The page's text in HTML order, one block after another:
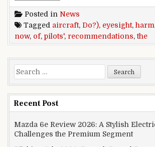
Posted in News
Tagged aircraft, Do?), eyesight, harm
now, of, pilots', recommendations,the
Search for:
Recent Post
Mazda 6e Review 2026: A Stylish
Challenges the Premium Segment